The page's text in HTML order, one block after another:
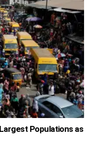
Populations as